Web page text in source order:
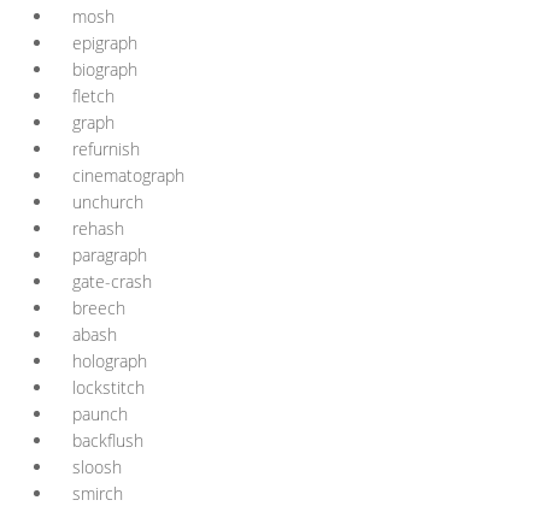
mosh
epigraph
biograph
fletch
graph
refurnish
cinematograph
unchurch
rehash
paragraph
gate-crash
breech
abash
holograph
lockstitch
paunch
backflush
sloosh
smirch